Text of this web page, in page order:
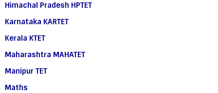
Himachal Pradesh HPTET
Karnataka KARTET
Kerala KTET
Maharashtra MAHATET
Manipur TET
Maths